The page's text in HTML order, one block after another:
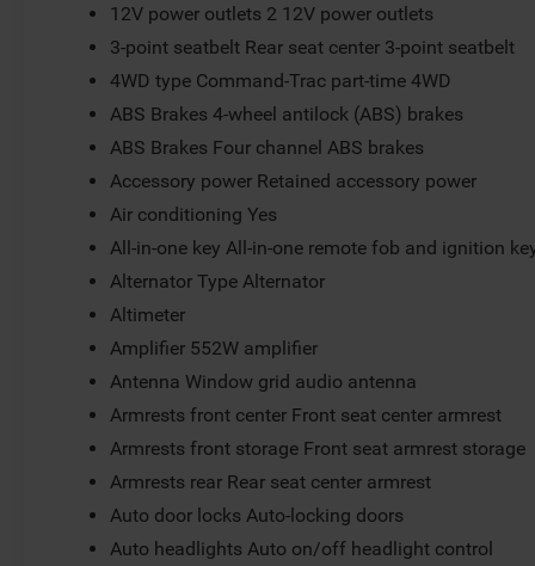
12V power outlets 2 12V power outlets
3-point seatbelt Rear seat center 3-point seatbelt
4WD type Command-Trac part-time 4WD
ABS Brakes 4-wheel antilock (ABS) brakes
ABS Brakes Four channel ABS brakes
Accessory power Retained accessory power
Air conditioning Yes
All-in-one key All-in-one remote fob and ignition
Alternator Type Alternator
Altimeter
Amplifier 552W amplifier
Antenna Window grid audio antenna
Armrests front center Front seat center armrest
Armrests front storage Front seat armrest storage
Armrests rear Rear seat center armrest
Auto door locks Auto-locking doors
Auto headlights Auto on/off headlight control